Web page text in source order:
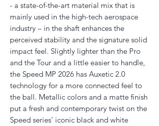
- a state-of-the-art material mix that is
mainly used in the high-tech aerospace
industry – in the shaft enhances the
perceived stability and the signature solid
impact feel. Slightly lighter than the Pro
and the Tour and a little easier to handle,
the Speed MP 2026 has Auxetic 2.0
technology for a more connected feel to
the ball. Metallic colors and a matte finish
put a fresh and contemporary twist on the
Speed series’ iconic black and white